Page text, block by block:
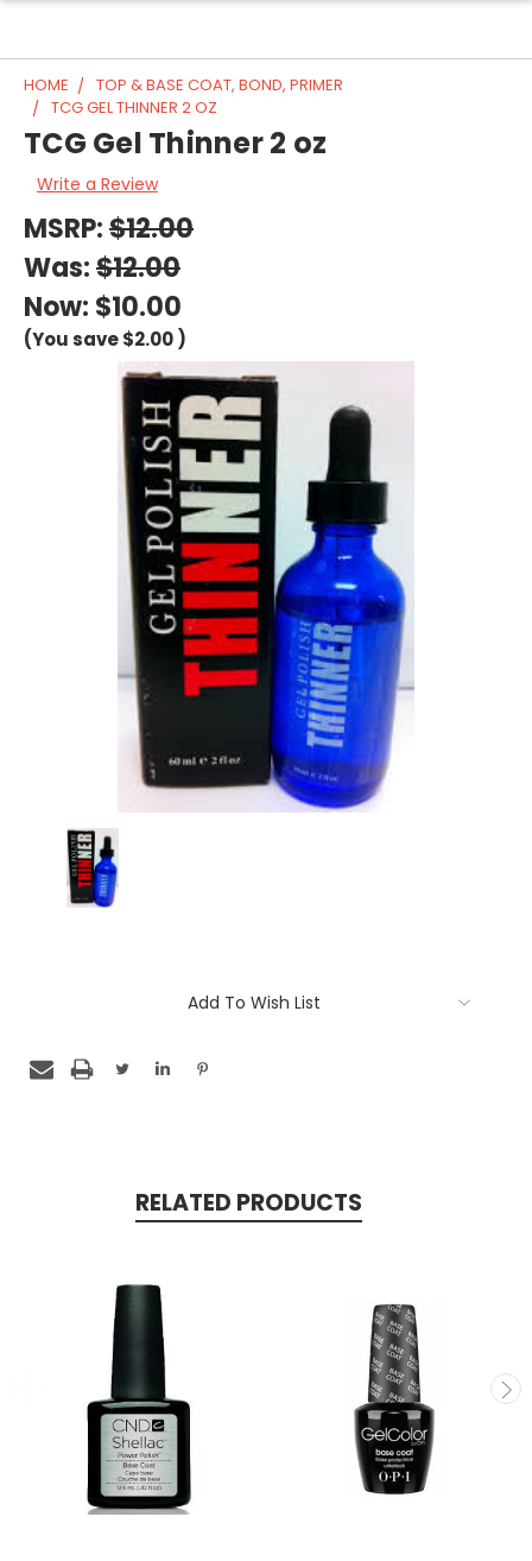
HOME
TOP & BASE COAT, BOND, PRIMER
TCG GEL THINNER 2 OZ
TCG Gel Thinner 2 oz
Write a Review
MSRP:$12.00
Was:$12.00
Now: $10.00
(You save$2.00)
Add To Wish List
RELATED PRODUCTS